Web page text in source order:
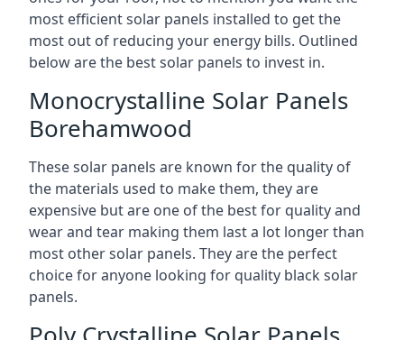
most efficient solar panels installed to get the
most out of reducing your energy bills. Outlined
below are the best solar panels to invest in.
Monocrystalline Solar Panels
Borehamwood
These solar panels are known for the quality of
the materials used to make them, they are
expensive but are one of the best for quality and
wear and tear making them last a lot longer than
most other solar panels. They are the perfect
choice for anyone looking for quality black solar
panels.